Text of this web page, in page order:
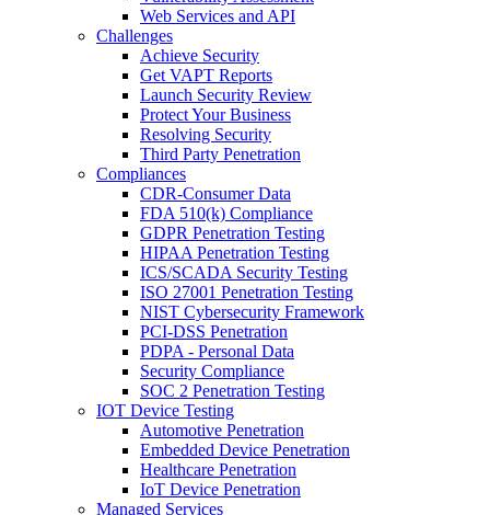
Web Services and API
Challenges
Achieve Security
Get VAPT Reports
Launch Security Review
Protect Your Business
Resolving Security
Third Party Penetration
Compliances
CDR-Consumer Data
FDA 510(k) Compliance
GDPR Penetration Testing
HIPAA Penetration Testing
ICS/SCADA Security Testing
ISO 27001 Penetration Testing
NIST Cybersecurity Framework
PCI-DSS Penetration
PDPA - Personal Data
Security Compliance
SOC 2 Penetration Testing
IOT Device Testing
Automotive Penetration
Embedded Device Penetration
Healthcare Penetration
IoT Device Penetration
Managed Services